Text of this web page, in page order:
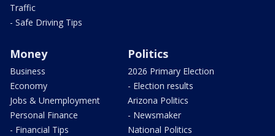
Traffic
- Safe Driving Tips
Money
Business
Economy
Jobs & Unemployment
Personal Finance
- Financial Tips
Politics
2026 Primary Election
- Election results
Arizona Politics
- Newsmaker
National Politics